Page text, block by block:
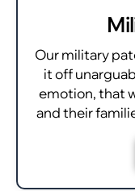
Our military
it off
emotion, that
and their